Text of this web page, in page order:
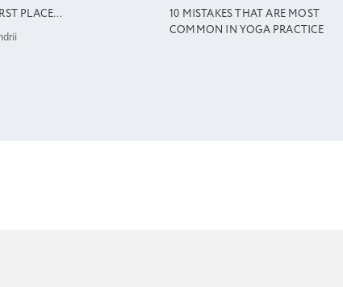
PLACE…
10 MISTAKES THAT ARE MOST
COMMON IN YOGA PRACTICE